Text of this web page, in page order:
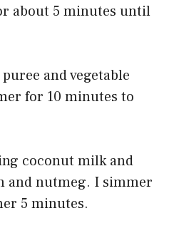
about 5 minutes until
and vegetable
for 10 minutes to
coconut milk and
and nutmeg. I simmer
5 minutes.